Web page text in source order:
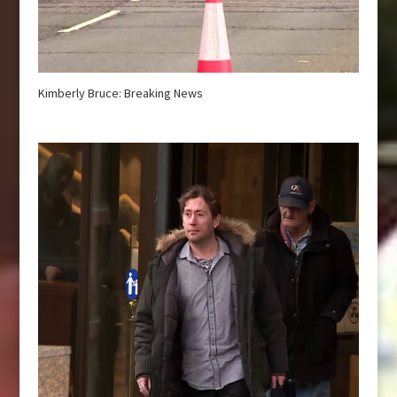
Kimberly Bruce: Breaking News